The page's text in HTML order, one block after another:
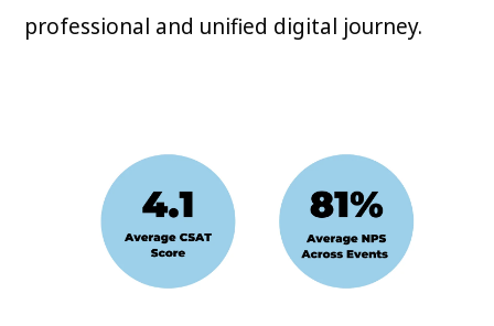
professional and unified digital journey.